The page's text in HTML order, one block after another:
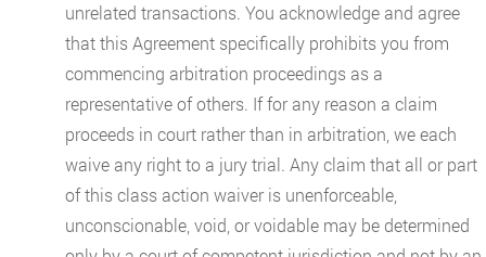
unrelated transactions. You acknowledge and agree
that this Agreement specifically prohibits you from
commencing arbitration proceedings as a
representative of others. If for any reason a claim
proceeds in court rather than in arbitration, we each
waive any right to a jury trial. Any claim that all or part
of this class action waiver is unenforceable,
unconscionable, void, or voidable may be determined